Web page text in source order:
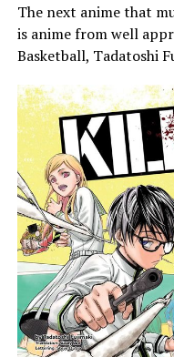
The next anime that
is anime from well
Basketball, Tadatoshi